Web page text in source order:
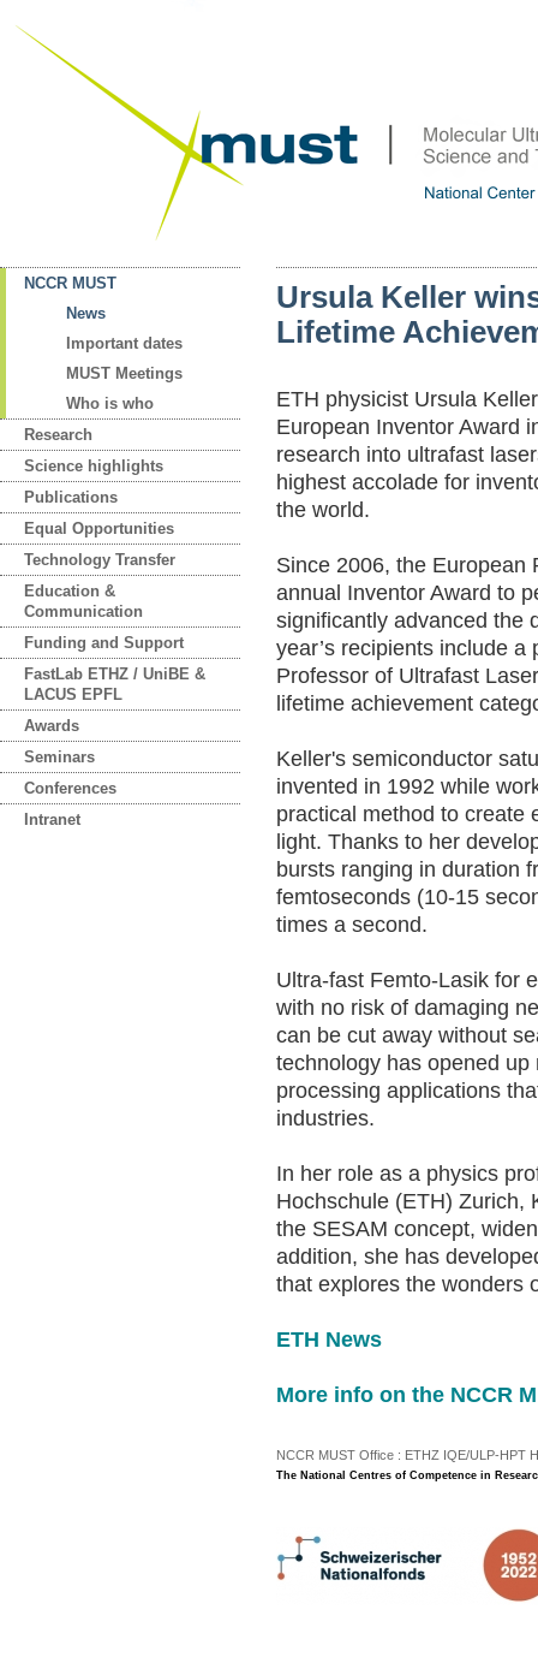
NCCR MUST
News
Important dates
MUST Meetings
Who is who
Research
Science highlights
Publications
Equal Opportunities
Technology Transfer
Education &
Communication
Funding and Support
FastLab ETHZ / UniBE &
LACUS EPFL
Awards
Seminars
Conferences
Intranet
Ursula Keller
Lifetime
ETH physicist Ursula
European Inventor Award
research into ultrafast
highest accolade for
the world.
Since 2006, the European
annual Inventor Award to
significantly advanced the
year’s recipients include
Professor of Ultrafast
lifetime achievement
Keller's semiconductor
invented in 1992 while
practical method to create
light. Thanks to her
bursts ranging in duration
femtoseconds (10-15
times a second.
Ultra-fast Femto-Lasik for
with no risk of damaging
can be cut away without
technology has opened
processing applications
industries.
In her role as a physics
Hochschule (ETH) Zurich,
the SESAM concept,
addition, she has
that explores the wonders
ETH News
More info on the NCCR
NCCR MUST Office : ETHZ IQE/ULP-HPT
The National Centres of Competence in